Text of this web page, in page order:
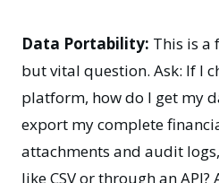
Data Portability: This is a
but vital question. Ask: If I
platform, how do I get my
export my complete
attachments and audit
like CSV or through an